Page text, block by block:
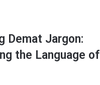
Demat Jargon:
the Language of